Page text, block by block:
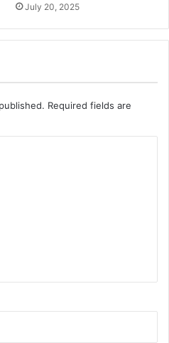
July 20, 2025
Required fields are